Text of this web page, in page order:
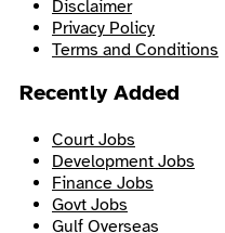
Disclaimer
Privacy Policy
Terms and Conditions
Recently Added
Court Jobs
Development Jobs
Finance Jobs
Govt Jobs
Gulf Overseas